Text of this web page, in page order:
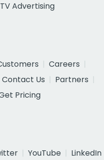
TV Advertising
Careers
Contact Us
Partners
Pricing
YouTube
LinkedIn